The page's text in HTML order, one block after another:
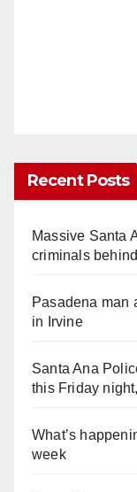
Recent Posts
Massive Santa
criminals
Pasadena man
in Irvine
Santa Ana
this Friday
What’s
week